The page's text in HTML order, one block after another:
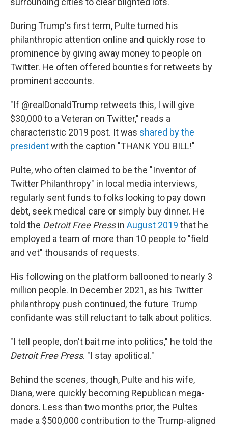
During Trump's first term, Pulte turned his
philanthropic attention online and quickly rose to
prominence by giving away money to people on
Twitter. He often offered bounties for retweets by
prominent accounts.
"If @realDonaldTrump retweets this, I will give
$30,000 to a Veteran on Twitter," reads a
characteristic 2019 post. It was shared by the
presidentwith the caption "THANK YOU BILL!"
Pulte, who often claimed to be the "Inventor of
Twitter Philanthropy" in local media interviews,
regularly sent funds to folks looking to pay down
debt, seek medical care or simply buy dinner. He
told the Detroit Free Pressin August 2019 that he
employed a team of more than 10 people to "field
and vet" thousands of requests.
His following on the platform ballooned to nearly 3
million people. In December 2021, as his Twitter
philanthropy push continued, the future Trump
confidante was still reluctant to talk about politics.
"I tell people, don't bait me into politics," he told the
Detroit Free Press. "I stay apolitical."
Behind the scenes, though, Pulte and his wife,
Diana, were quickly becoming Republican mega-
donors. Less than two months prior, the Pultes
made a $500,000 contribution to the Trump-aligned